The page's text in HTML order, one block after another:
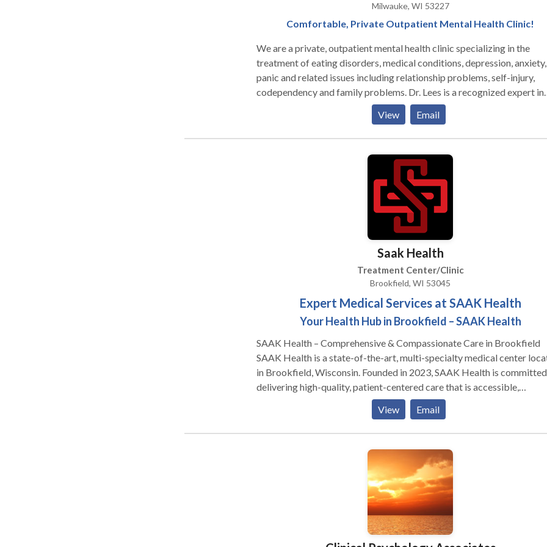
Milwauke, WI 53227
Comfortable, Private Outpatient Mental Health Clinic!
We are a private, outpatient mental health clinic specializing in the
treatment of eating disorders, medical conditions, depression, anxiety,
panic and related issues including relationship problems, self-injury,
codependency and family problems. Dr. Lees is a recognized expert in
these conditions. She is one of the only Certified Eating Disorder
Specialists in the area and also one of the only psychologists in
to receive a post-doctoral Master’s degree in Clinical
medications and their uses in clinical care. We are a small clinic by choice.
This means you will receive personalized care in a warm, friendly and
comfortable environment. We are accepting of all identities and are
committed to providing affirmative treatment to all people regardless
race, religion, sexual orientation, age, culture, ethnic or gender identity.
have chosen not to institute electronic health records unlike all the large
clinic systems that are now required to use them. You will never have to
worry about who will see your mental health records when you are
here. We can guarantee that “confidential” really means when it comes to
the privacy of your mental health information.
View Email
Saak Health
Treatment Center/Clinic
Brookfield, WI 53045
Expert Medical Services at SAAK Health
Your Health Hub in Brookfield – SAAK Health
SAAK Health – Comprehensive & Compassionate Care in Brookfield
SAAK Health is a state-of-the-art, multi-specialty medical center
in Brookfield, Wisconsin. Founded in 2023, SAAK Health is
delivering high-quality, patient-centered care that is accessible,
affordable, and personalized to each individual’s needs. The facility
together a diverse team of experienced physicians, surgeons, and
healthcare professionals who specialize in a wide range of medical
technology, a welcoming environment, and same-day appointment
availability to ensure timely diagnosis and treatment. The center
on providing seamless, holistic care through coordinated services under
one roof, reducing the need for multiple visits to different locations. Core
treatment plans for heart and vascular health, including preventive
View Email